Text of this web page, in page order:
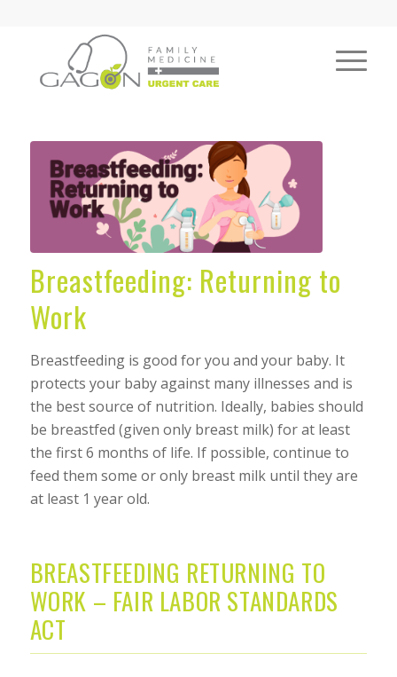
Breastfeeding: Returning to
Work
Breastfeeding is good for you and your baby. It
protects your baby against many illnesses and is
the best source of nutrition. Ideally, babies should
be breastfed (given only breast milk) for at least
the first 6 months of life. If possible, continue to
feed them some or only breast milk until they are
at least 1 year old.
BREASTFEEDING RETURNING TO
WORK – FAIR LABOR STANDARDS
ACT